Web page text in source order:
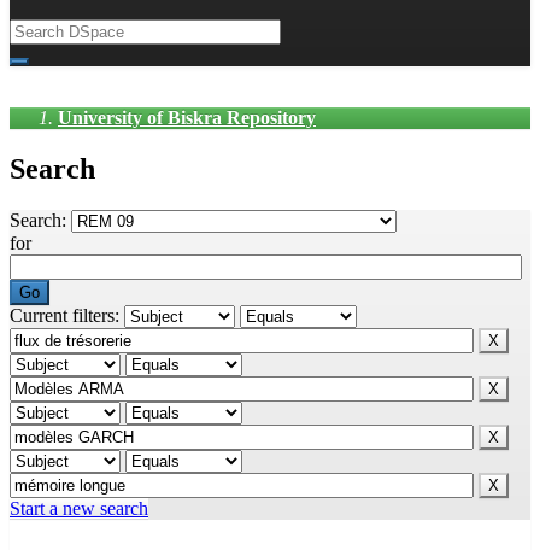
University of Biskra Repository
Search
Search:
for
Current filters:
Start a new search